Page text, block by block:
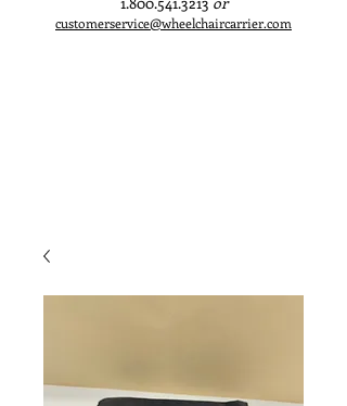
customerservice@wheelchaircarrier.com